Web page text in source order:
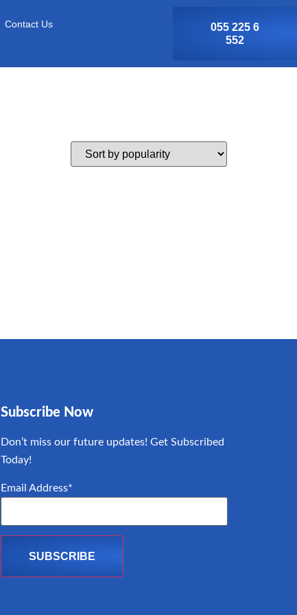
Contact Us
055 225 6
552
Subscribe Now
Don’t miss our future updates! Get Subscribed
Today!
Email Address*